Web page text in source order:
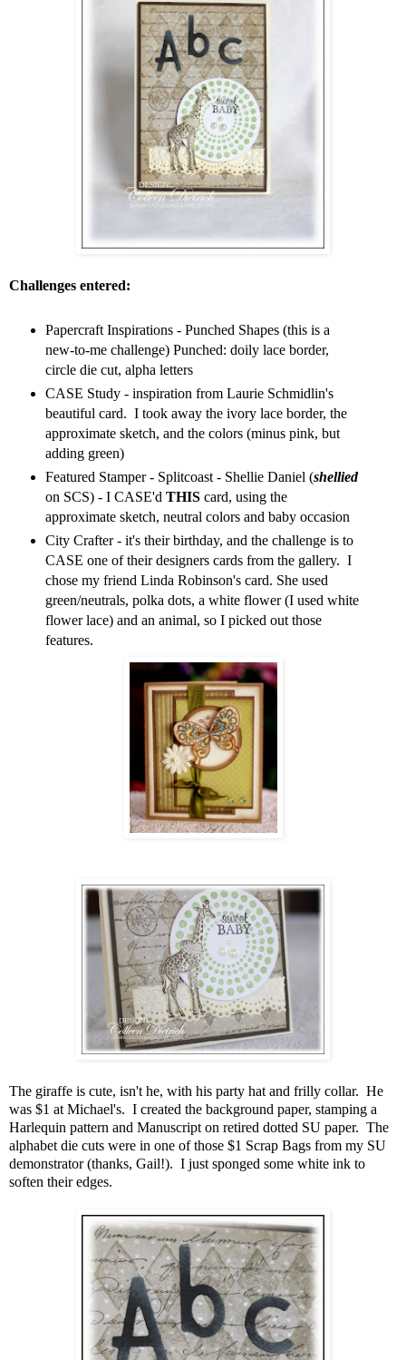
Challenges entered:
Papercraft Inspirations - Punched Shapes (this is a
new-to-me challenge) Punched: doily lace border,
circle die cut, alpha letters
CASE Study - inspiration from Laurie Schmidlin's
beautiful card. I took away the ivory lace border, the
approximate sketch, and the colors (minus pink, but
adding green)
Featured Stamper - Splitcoast - Shellie Daniel (shellied
on SCS) - I CASE'd THIScard, using the
approximate sketch, neutral colors and baby occasion
City Crafter - it's their birthday, and the challenge is to
CASE one of their designers cards from the gallery. I
chose my friend Linda Robinson's card. She used
green/neutrals, polka dots, a white flower (I used white
flower lace) and an animal, so I picked out those
features.
The giraffe is cute, isn't he, with his party hat and frilly collar. He
was $1 at Michael's. I created the background paper, stamping a
Harlequin pattern and Manuscript on retired dotted SU paper. The
alphabet die cuts were in one of those $1 Scrap Bags from my SU
demonstrator (thanks, Gail!). I just sponged some white ink to
soften their edges.